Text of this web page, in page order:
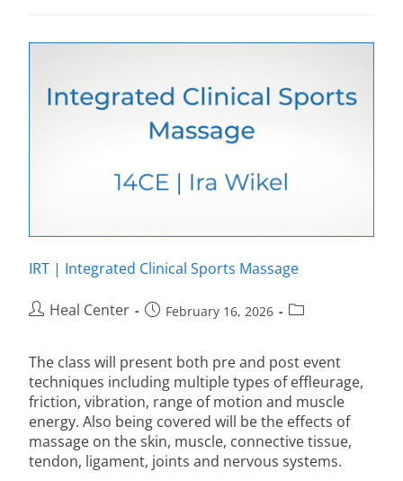
IRT | Integrated Clinical Sports Massage
Heal Center February 16, 2026
The class will present both pre and post event
techniques including multiple types of effleurage,
friction, vibration, range of motion and muscle
energy. Also being covered will be the effects of
massage on the skin, muscle, connective tissue,
tendon, ligament, joints and nervous systems.